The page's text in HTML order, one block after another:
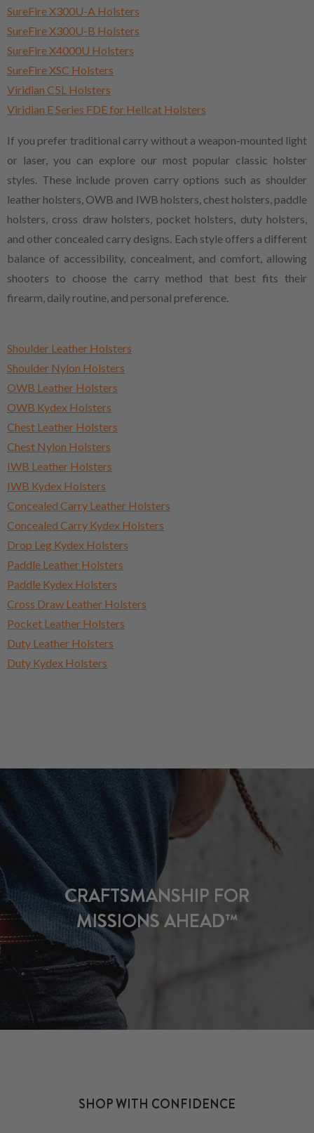
SureFire X300U-A Holsters
SureFire X300U-B Holsters
SureFire X4000U Holsters
SureFire XSC Holsters
Viridian C5L Holsters
Viridian E Series FDE for Hellcat Holsters
If you prefer traditional carry without a weapon-mounted light
or laser, you can explore our most popular classic holster
styles. These include proven carry options such as shoulder
leather holsters, OWB and IWB holsters, chest holsters, paddle
holsters, cross draw holsters, pocket holsters, duty holsters,
and other concealed carry designs. Each style offers a different
balance of accessibility, concealment, and comfort, allowing
shooters to choose the carry method that best fits their
firearm, daily routine, and personal preference.
Shoulder Leather Holsters
Shoulder Nylon Holsters
OWB Leather Holsters
OWB Kydex Holsters
Chest Leather Holsters
Chest Nylon Holsters
IWB Leather Holsters
IWB Kydex Holsters
Concealed Carry Leather Holsters
Concealed Carry Kydex Holsters
Drop Leg Kydex Holsters
Paddle Leather Holsters
Paddle Kydex Holsters
Cross Draw Leather Holsters
Pocket Leather Holsters
Duty Leather Holsters
Duty Kydex Holsters
CRAFTSMANSHIP FOR
MISSIONS AHEAD™
SHOP WITH CONFIDENCE